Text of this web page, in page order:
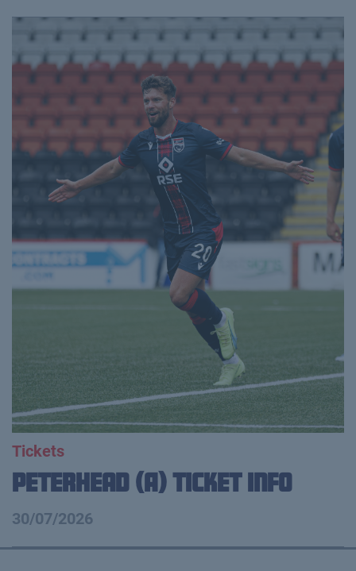
Tickets
Peterhead (A) Ticket Info
30/07/2026